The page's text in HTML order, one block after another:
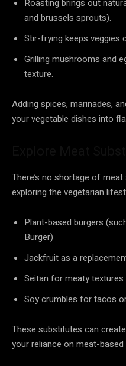
Roasting brings out
and brussels sprouts).
Stir-frying keeps veggies
Grilling mushrooms and
texture.
Adding spices, marinades,
your vegetable dishes into
There’s no shortage of
exploring the vegetarian
Plant-based burgers
Burger)
Jackfruit as a
Seitan for meaty textures
Soy crumbles for tacos
These substitutes can
your reliance on meat-based